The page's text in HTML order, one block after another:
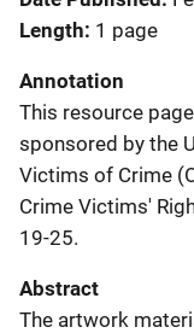
Length 1 page
Annotation
This resource
sponsored by the
Victims of Crime
Crime Victims'
19-25.
Abstract
The artwork